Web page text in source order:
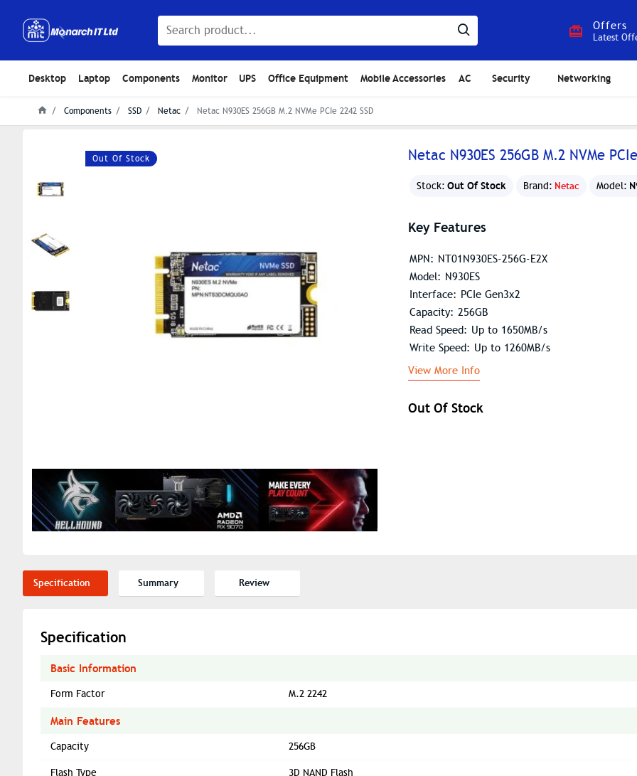
Offers
Latest
Desktop Laptop Components Monitor UPS Office Equipment Mobile Accessories AC Security Networking
Components SSD Netac Netac N930ES 256GB M.2 NVMe PCIe 2242 SSD
Out Of Stock Netac N930ES 256GB M.2 NVMe
Stock: Out Of Stock Brand: Netac Model:
Out Of Stock
Key Features
MPN: NT01N930ES-256G-E2X
Model: N930ES
Interface: PCIe Gen3x2
Capacity: 256GB
Read Speed: Up to 1650MB/s
Write Speed: Up to 1260MB/s
View More Info
Specification Summary Review
Specification
Basic Information
Form Factor M.2 2242
Main Features
Capacity 256GB
Flash Type 3D NAND Flash